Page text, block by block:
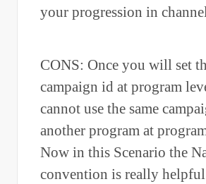
your progression in
CONS: Once you will set
campaign id at program
cannot use the same
another program at
Now in this Scenario the
convention is really